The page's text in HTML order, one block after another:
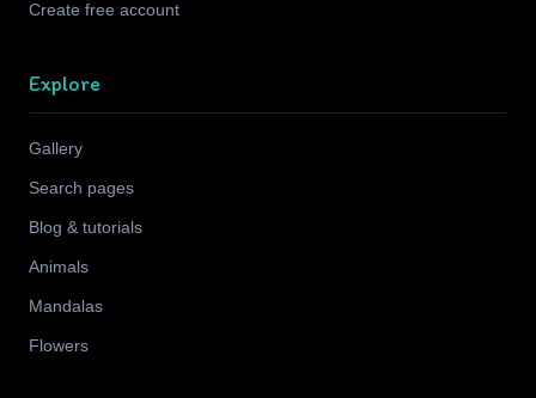
Create free account
Explore
Gallery
Search pages
Blog & tutorials
Animals
Mandalas
Flowers